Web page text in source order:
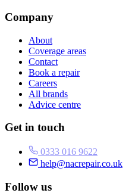
Company
About
Coverage areas
Contact
Book a repair
Careers
All brands
Advice centre
Get in touch
0333 016 9622
help@nacrepair.co.uk
Follow us